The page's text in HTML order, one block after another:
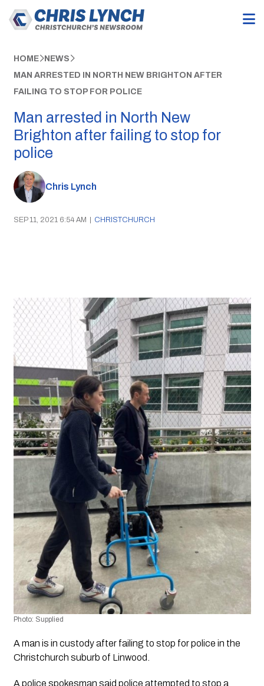
HOME NEWS
MAN ARRESTED IN NORTH NEW BRIGHTON AFTER
FAILING TO STOP FOR POLICE
Man arrested in North New
Brighton after failing to stop for
police
Chris Lynch
SEP 11, 2021 6:54 AM | CHRISTCHURCH
Photo: Supplied
A man is in custody after failing to stop for police in the
Christchurch suburb of Linwood.
A police spokesman said police attempted to stop a